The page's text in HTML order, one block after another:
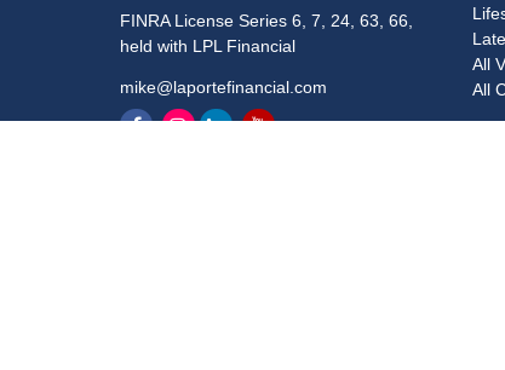
FINRA License Series 6, 7, 24, 63, 66,
held with LPL Financial
mike@laportefinancial.com
All
All